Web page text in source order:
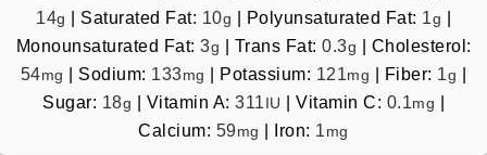
14g | Saturated Fat: 10g | Polyunsaturated Fat: 1g |
Monounsaturated Fat: 3g | Trans Fat: 0.3g | Cholesterol:
54mg | Sodium: 133mg | Potassium: 121mg | Fiber: 1g |
Sugar: 18g | Vitamin A: 311 IU | Vitamin C: 0.1mg |
Calcium: 59mg | Iron: 1 mg